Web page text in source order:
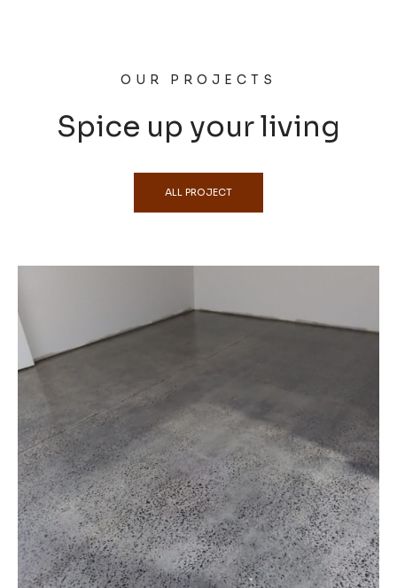
OUR PROJECTS
Spice up your living
ALL PROJECT